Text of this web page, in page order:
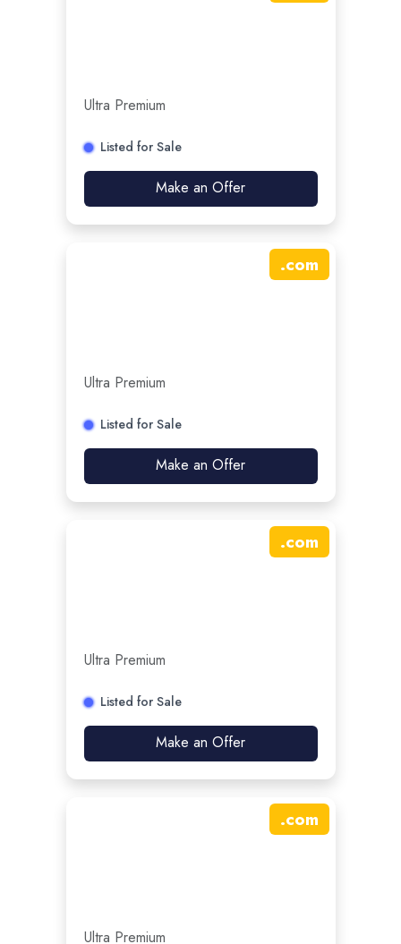
Ultra Premium
Listed for Sale
Make an Offer
.com
Ultra Premium
Listed for Sale
Make an Offer
.com
Ultra Premium
Listed for Sale
Make an Offer
.com
Ultra Premium